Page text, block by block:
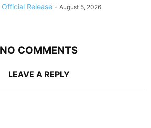
Official Release - August 5, 2026
NO COMMENTS
LEAVE A REPLY